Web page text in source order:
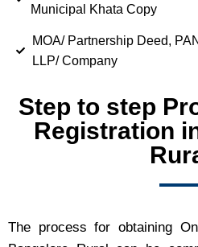
Municipal Khata Copy
MOA/ Partnership Deed,
LLP/ Company
Step to step
Registration
The process for obtaining